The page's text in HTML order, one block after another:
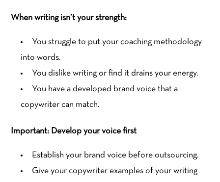
When writing isn’t your strength:
You struggle to put your coaching methodology
into words.
You dislike writing or find it drains your energy.
You have a developed brand voice that a
copywriter can match.
Important: Develop your voice first
Establish your brand voice before outsourcing.
Give your copywriter examples of your writing